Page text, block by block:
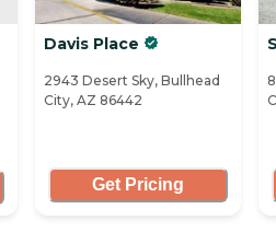
Davis Place
2943 Desert Sky, Bullhead
City, AZ 86442
Get Pricing